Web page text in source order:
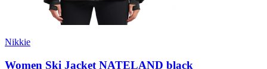
Nikkie
Women Ski Jacket NATELAND black